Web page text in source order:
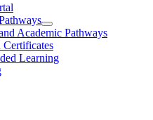
Academic Pathways
Certificates
Learning